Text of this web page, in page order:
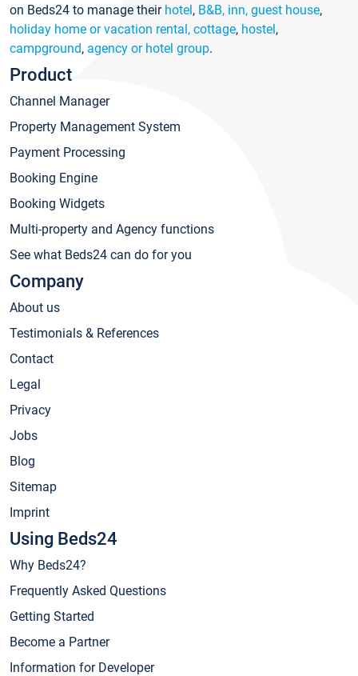
on Beds24 to manage their hotel, B&B, inn, guest house,
holiday home or vacation rental, cottage, hostel,
campground, agency or hotel group.
Product
Channel Manager
Property Management System
Payment Processing
Booking Engine
Booking Widgets
Multi-property and Agency functions
See what Beds24 can do for you
Company
About us
Testimonials & References
Contact
Legal
Privacy
Jobs
Blog
Sitemap
Imprint
Using Beds24
Why Beds24?
Frequently Asked Questions
Getting Started
Become a Partner
Information for Developer